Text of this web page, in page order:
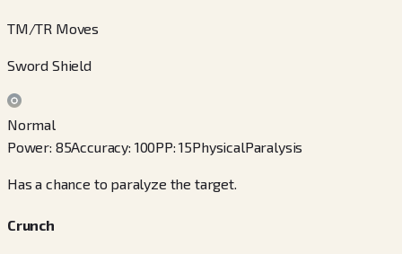
TM/TR Moves
Sword Shield
Normal
Power: 85Accuracy: 100PP:15PhysicalParalysis
Has a chance to paralyze the target.
Crunch